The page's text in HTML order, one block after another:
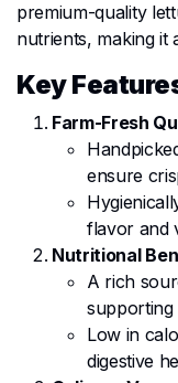
premium-quality
nutrients, making it
Key
Farm-Fresh
ensure
flavor and
Nutritional
A rich
supporting
Low in
digestive